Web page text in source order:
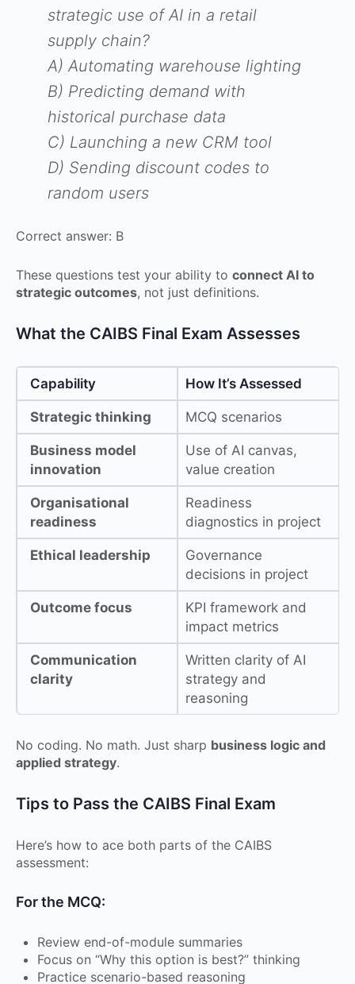
strategic use of AI in a retail
supply chain?
A) Automating warehouse lighting
B) Predicting demand with
historical purchase data
C) Launching a new CRM tool
D) Sending discount codes to
random users
Correct answer: B
These questions test your ability to connect AI to
strategic outcomes, not just definitions.
What the CAIBS Final Exam Assesses
Capability How It’s Assessed
Strategic thinking MCQ scenarios
Business model
innovation
Use of AI canvas,
value creation
Organisational
readiness
Readiness
diagnostics in project
Ethical leadership
Governance
decisions in project
Outcome focus
KPI framework and
impact metrics
Communication
clarity
Written clarity of AI
strategy and
reasoning
No coding. No math. Just sharp business logic and
applied strategy.
Tips to Pass the CAIBS Final Exam
Here’s how to ace both parts of the CAIBS
assessment:
For the MCQ:
Review end-of-module summaries
Focus on “Why this option is best?” thinking
Practice scenario-based reasoning